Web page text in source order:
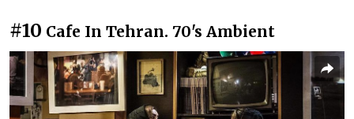
#10 Cafe In Tehran. 70's Ambient